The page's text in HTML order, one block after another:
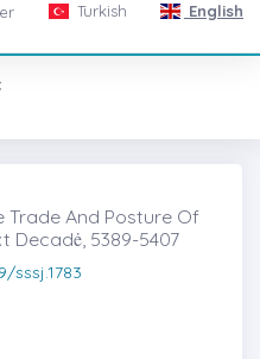
Turkish English
Trade And Posture Of
Decadė, 5389-5407
sssj.1783